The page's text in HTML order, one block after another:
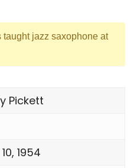
taught jazz saxophone at
Pickett
1954